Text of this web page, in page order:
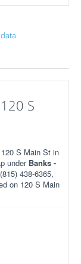
S
S Main St in
under Banks -
438-6365,
on 120 S Main